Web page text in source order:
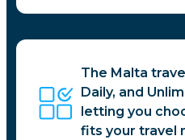
The Malta
Daily, and
letting you
fits your travel